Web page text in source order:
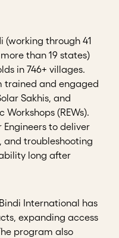
(working through 41
than 19 states)
in 746+ villages.
trained and engaged
Sakhis, and
(REWs).
Engineers to deliver
and troubleshooting
long after
International has
expanding access
program also